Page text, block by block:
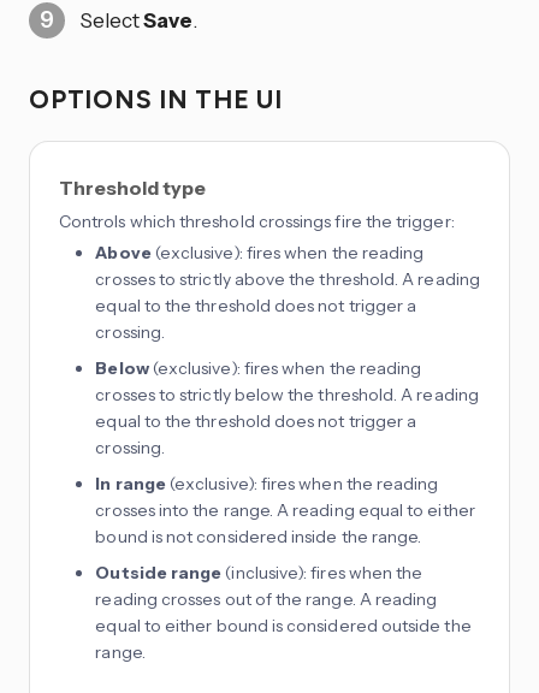
SelectSave.
OPTIONS IN THE UI
Threshold type
Controls which threshold crossings fire the trigger:
Above(exclusive): fires when the reading
crosses to strictly above the threshold. A reading
equal to the threshold does not trigger a
crossing.
Below(exclusive): fires when the reading
crosses to strictly below the threshold. A reading
equal to the threshold does not trigger a
crossing.
In range(exclusive): fires when the reading
crosses into the range. A reading equal to either
bound is not considered inside the range.
Outside range (inclusive): fires when the
reading crosses out of the range. A reading
equal to either bound is considered outside the
range.